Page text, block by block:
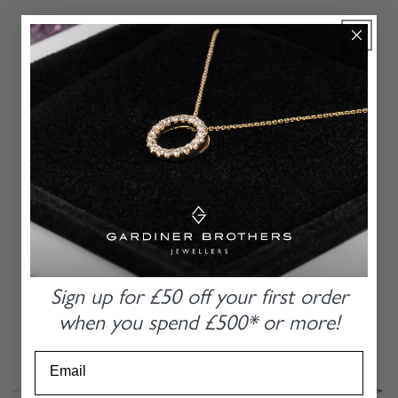
RECOMMENDATIONS
From our hands to yours for the last 85 years
PLATINUM BAGUETTE AND ROUND
BRILLIANT CUT DIAMOND HALO RING
Sign up for £50 off your first order
when you spend £500* or more!